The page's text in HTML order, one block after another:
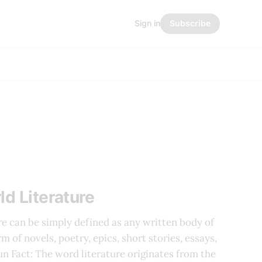
Sign in Subscribe
Literature
can be simply defined as any written body of
of novels, poetry, epics, short stories, essays,
Fact: The word literature originates from the